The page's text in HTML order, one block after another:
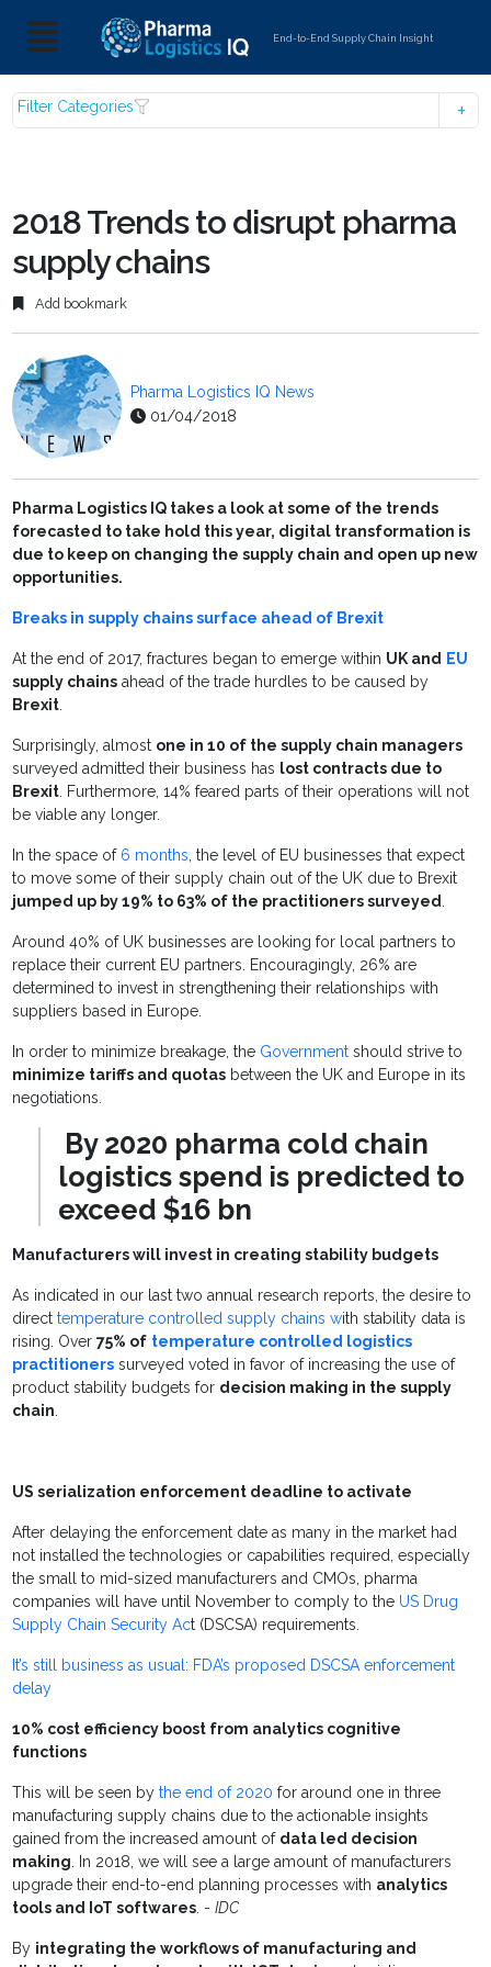
End-to-End Supply Chain Insight
Filter Categories
2018 Trends to disrupt pharma
supply chains
Add bookmark
Pharma Logistics IQ News
01/04/2018
Pharma Logistics IQ takes a look at some of the trends
forecasted to take hold this year, digital transformation is
due to keep on changing the supply chain and open up new
opportunities.
Breaks in supply chains surface ahead of Brexit
At the end of 2017, fractures began to emerge within UK and EU
supply chains ahead of the trade hurdles to be caused by
Brexit.
Surprisingly, almost one in 10 of the supply chain managers
surveyed admitted their business has lost contracts due to
Brexit. Furthermore, 14% feared parts of their operations will not
be viable any longer.
In the space of 6 months, the level of EU businesses that expect
to move some of their supply chain out of the UK due to Brexit
jumped up by 19% to 63% of the practitioners surveyed.
Around 40% of UK businesses are looking for local partners to
replace their current EU partners. Encouragingly, 26% are
determined to invest in strengthening their relationships with
suppliers based in Europe.
In order to minimize breakage, the Government should strive to
minimize tariffs and quotas between the UK and Europe in its
negotiations.
By 2020 pharma cold chain
logistics spend is predicted to
exceed $16 bn
Manufacturers will invest in creating stability budgets
As indicated in our last two annual research reports, the desire to
directtemperature controlled supply chains with stability data is
rising. Over75% of temperature controlled logistics
practitioners surveyed voted in favor of increasing the use of
product stability budgets for decision making in the supply
chain.
US serialization enforcement deadline to activate
After delaying the enforcement date as many in the market had
not installed the technologies or capabilities required, especially
the small to mid-sized manufacturers and CMOs, pharma
companies will have until November to comply to the US Drug
Supply Chain Security Act (DSCSA) requirements.
It’s still business as usual: FDA’s proposed DSCSA enforcement
delay
10% cost efficiency boost from analytics cognitive
functions
This will be seen bythe end of 2020 for around one in three
manufacturing supply chains due to the actionable insights
gained from the increased amount of data led decision
making. In 2018, we will see a large amount of manufacturers
upgrade their end-to-end planning processes with analytics
tools and IoT softwares. -IDC
By integrating the workflows of manufacturing and